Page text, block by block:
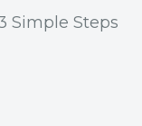
Simple Steps